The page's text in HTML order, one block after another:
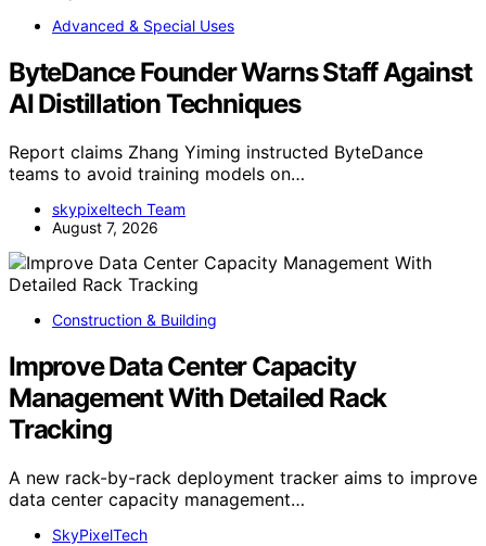
Advanced & Special Uses
ByteDance Founder Warns Staff Against
AI Distillation Techniques
Report claims Zhang Yiming instructed ByteDance
teams to avoid training models on…
skypixeltech Team
August 7, 2026
Construction & Building
Improve Data Center Capacity
Management With Detailed Rack
Tracking
A new rack-by-rack deployment tracker aims to improve
data center capacity management…
SkyPixelTech